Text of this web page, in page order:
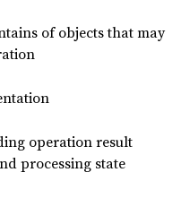
of objects that may
operation result
processing state